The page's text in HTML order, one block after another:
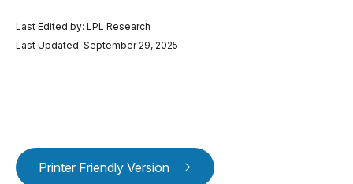
Last Edited by: LPL Research
Last Updated: September 29, 2025
Printer Friendly Version